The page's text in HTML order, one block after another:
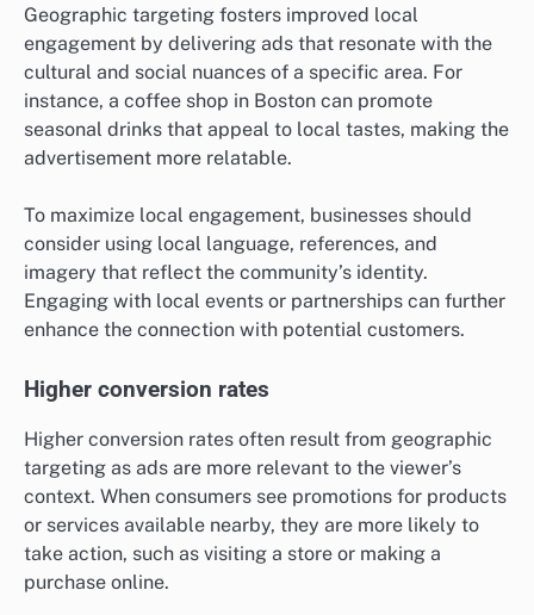
Geographic targeting fosters improved local
engagement by delivering ads that resonate with the
cultural and social nuances of a specific area. For
instance, a coffee shop in Boston can promote
seasonal drinks that appeal to local tastes, making the
advertisement more relatable.
To maximize local engagement, businesses should
consider using local language, references, and
imagery that reflect the community’s identity.
Engaging with local events or partnerships can further
enhance the connection with potential customers.
Higher conversion rates
Higher conversion rates often result from geographic
targeting as ads are more relevant to the viewer’s
context. When consumers see promotions for products
or services available nearby, they are more likely to
take action, such as visiting a store or making a
purchase online.